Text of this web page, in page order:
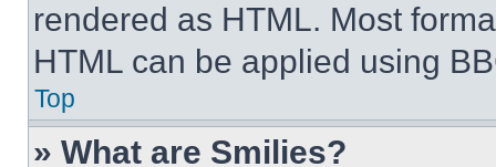
rendered as HTML. Most
HTML can be applied using
Top
» What are Smilies?